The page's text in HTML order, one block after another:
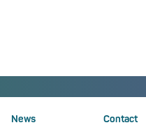
News Contact